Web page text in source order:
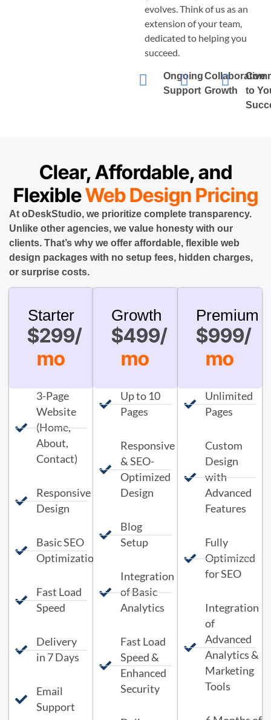
evolves. Think of us as an
extension of your team,
dedicated to helping you
succeed.
Ongoing
Support
Collaborative
Growth
to
Clear, Affordable, and
FlexibleWeb Design Pricing
At oDeskStudio, we prioritize complete transparency.
Unlike other agencies, we value honesty with our
clients. That’s why we offer affordable, flexible web
design packages with no setup fees, hidden charges,
or surprise costs.
Starter
$299/
mo
3-Page
Website
(Home,
About,
Contact)
Responsive
Design
Basic SEO
Optimization
Fast Load
Speed
Delivery
in 7 Days
Email
Support
Growth
$499/
mo
Up to 10
Pages
Responsive
& SEO-
Optimized
Design
Blog
Setup
Integration
of Basic
Analytics
Fast Load
Speed &
Enhanced
Security
Premium
$999/
mo
Unlimited
Pages
Custom
Design
with
Advanced
Features
Fully
Optimized
for SEO
Integration
of
Advanced
Analytics &
Marketing
Tools